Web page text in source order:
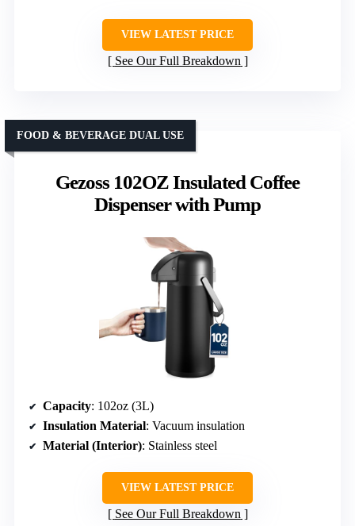
VIEW LATEST PRICE
See Our Full Breakdown
Gezoss 102OZ Insulated Coffee
Dispenser with Pump
FOOD & BEVERAGE DUAL USE
Capacity: 102oz (3L)
Insulation Material: Vacuum insulation
Material (Interior): Stainless steel
VIEW LATEST PRICE
See Our Full Breakdown